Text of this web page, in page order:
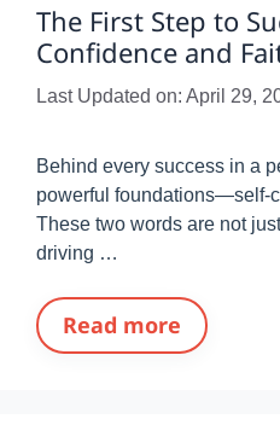
The First Step to
Confidence and
Last Updated on: April 29,
Behind every success in a
powerful foundations—self-
These two words are not
driving …
Read more